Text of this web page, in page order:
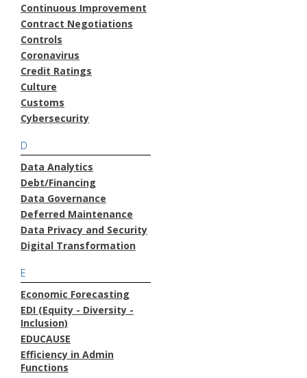
Continuous Improvement
Contract Negotiations
Controls
Coronavirus
Credit Ratings
Culture
Customs
Cybersecurity
D
Data Analytics
Debt/Financing
Data Governance
Deferred Maintenance
Data Privacy and Security
Digital Transformation
E
Economic Forecasting
EDI (Equity - Diversity -
Inclusion)
EDUCAUSE
Efficiency in Admin
Functions